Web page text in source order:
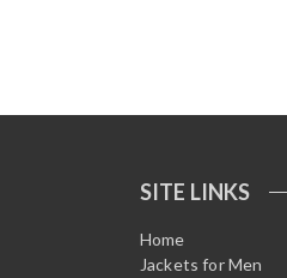
SITE LINKS
Home
Jackets for Men